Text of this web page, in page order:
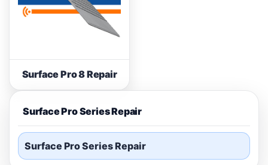
Surface Pro 8 Repair
Surface Pro Series Repair
Surface Pro Series Repair